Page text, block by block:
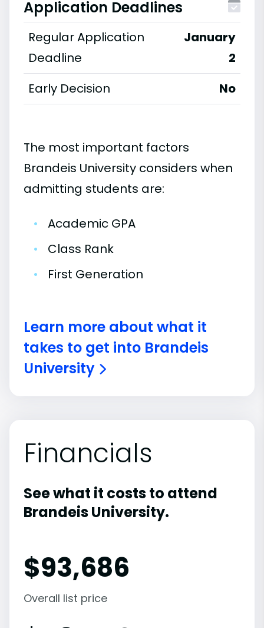
Application Deadlines
Regular Application
Deadline
January
2
Early Decision
No
The most important factors
Brandeis University considers when
admitting students are:
•
Academic GPA
•
Class Rank
•
First Generation
Learn more about what it
takes to get into Brandeis
University
Financials
See what it costs to attend
Brandeis University.
$93,686
Overall list price